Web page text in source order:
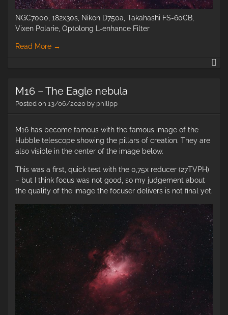
NGC7000, 182x30s, Nikon D750a, Takahashi FS-60CB,
Vixen Polarie, Optolong L-enhance Filter
Read More →
M16 – The Eagle nebula
Posted on 13/06/2020 by philipp
M16 has become famous with the famous image of the
Hubble telescope showing the pillars of creation. They are
also visible in the center of the image below.
This was a first, quick test with the 0,75x reducer (27TVPH)
– but I think focus was not good, so my judgement about
the quality of the image the focuser delivers is not final yet.